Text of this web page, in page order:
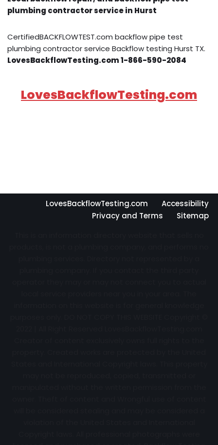
plumbing contractor service in Hurst
CertifiedBACKFLOWTEST.com backflow pipe test
plumbing contractor service Backflow testing Hurst TX.
LovesBackflowTesting.com 1-866-590-2084
LovesBackflowTesting.com
LovesBackflowTesting.com
Accessibility
Privacy and Terms
Sitemap